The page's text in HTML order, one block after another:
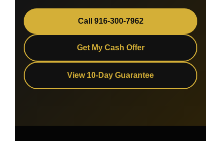
Call 916-300-7962
Get My Cash Offer
View 10-Day Guarantee